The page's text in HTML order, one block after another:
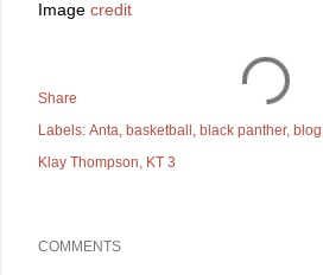
Image credit
Share
Labels: Anta basketball black panther blog
Klay Thompson KT 3
COMMENTS